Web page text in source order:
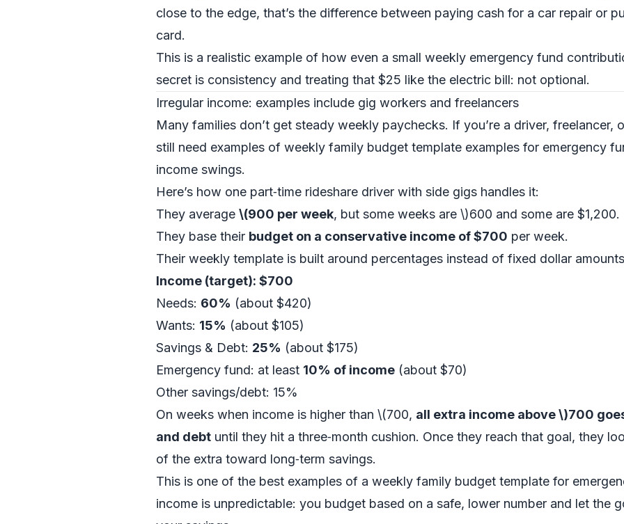
close to the edge, that’s the difference between paying cash for a car repair or
card.
This is a realistic example of how even a small weekly emergency fund
secret is consistency and treating that $25 like the electric bill: not optional.
Irregular income: examples include gig workers and freelancers
Many families don’t get steady weekly paychecks. If you’re a driver, freelancer,
still need examples of weekly family budget template examples for emergency
income swings.
Here’s how one part‑time rideshare driver with side gigs handles it:
They average \(900 per week, but some weeks are \)600 and some are $1,200.
They base their budget on a conservative income of $700 per week.
Their weekly template is built around percentages instead of fixed dollar
Income (target): $700
Needs: 60% (about $420)
Wants: 15% (about $105)
Savings & Debt: 25% (about $175)
Emergency fund: at least 10% of income (about $70)
Other savings/debt: 15%
On weeks when income is higher than \(700, all extra income above \)700
and debt until they hit a three‑month cushion. Once they reach that goal, they
of the extra toward long‑term savings.
This is one of the best examples of a weekly family budget template for
income is unpredictable: you budget based on a safe, lower number and let the